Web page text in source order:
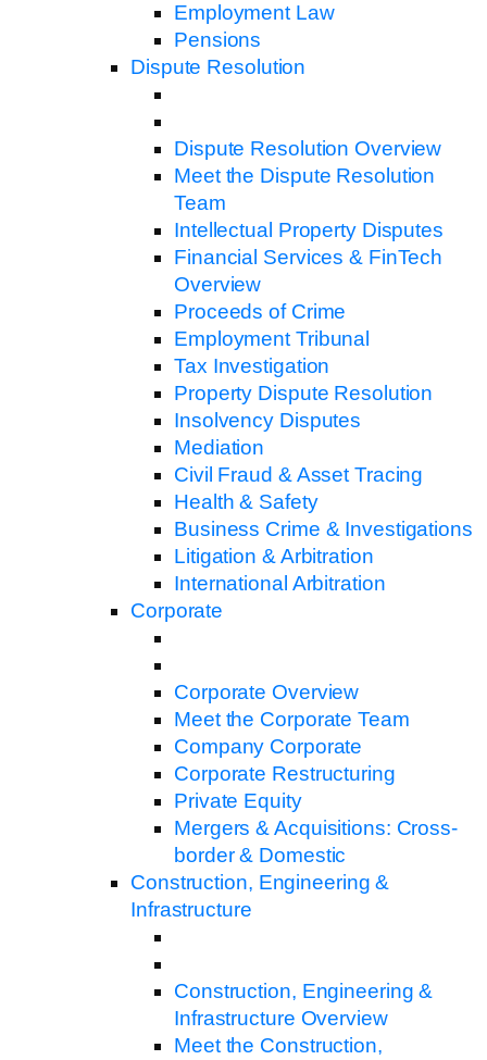
Employment Law
Pensions
Dispute Resolution
Dispute Resolution Overview
Meet the Dispute Resolution
Team
Intellectual Property Disputes
Financial Services & FinTech
Overview
Proceeds of Crime
Employment Tribunal
Tax Investigation
Property Dispute Resolution
Insolvency Disputes
Mediation
Civil Fraud & Asset Tracing
Health & Safety
Business Crime & Investigations
Litigation & Arbitration
International Arbitration
Corporate
Corporate Overview
Meet the Corporate Team
Company Corporate
Corporate Restructuring
Private Equity
Mergers & Acquisitions: Cross-
border & Domestic
Construction, Engineering &
Infrastructure
Construction, Engineering &
Infrastructure Overview
Meet the Construction,